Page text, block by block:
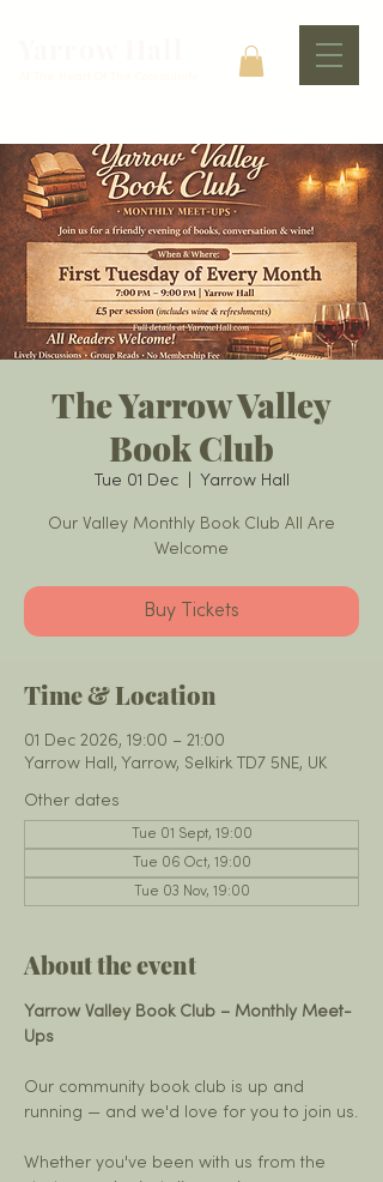
The Yarrow Valley
Book Club
Tue 01 Dec
  |
Yarrow Hall
Our Valley Monthly Book Club All Are
Welcome
Buy Tickets
Time & Location
01 Dec 2026, 19:00 – 21:00
Yarrow Hall, Yarrow, Selkirk TD7 5NE, UK
Other dates
Tue 01 Sept, 19:00
Tue 06 Oct, 19:00
Tue 03 Nov, 19:00
About the event
Yarrow Valley Book Club – Monthly Meet-
Ups
Our community book club is up and
running — and we'd love for you to join us.
Whether you've been with us from the